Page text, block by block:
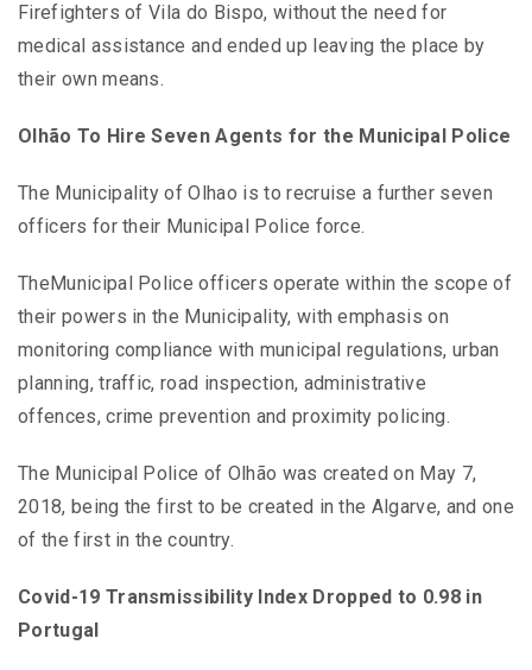
Firefighters of Vila do Bispo, without the need for
medical assistance and ended up leaving the place by
their own means.
Olhão To Hire Seven Agents for the Municipal Police
The Municipality of Olhao is to recruise a further seven
officers for their Municipal Police force.
TheMunicipal Police officers operate within the scope of
their powers in the Municipality, with emphasis on
monitoring compliance with municipal regulations, urban
planning, traffic, road inspection, administrative
offences, crime prevention and proximity policing.
The Municipal Police of Olhão was created on May 7,
2018, being the first to be created in the Algarve, and one
of the first in the country.
Covid-19 Transmissibility Index Dropped to 0.98 in
Portugal